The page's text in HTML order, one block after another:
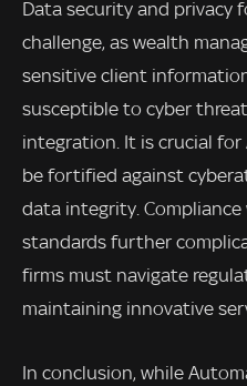
Data security and privacy
challenge, as wealth
sensitive client
susceptible to cyber
integration. It is crucial
be fortified against
data integrity.
standards further
firms must navigate
maintaining innovative
In conclusion, while